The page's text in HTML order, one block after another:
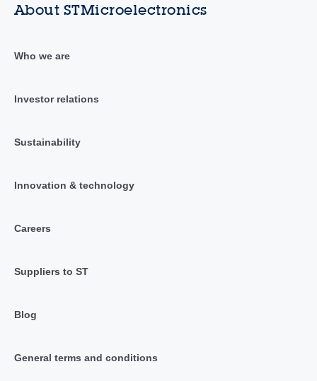
About STMicroelectronics
Who we are
Investor relations
Sustainability
Innovation & technology
Careers
Suppliers to ST
Blog
General terms and conditions